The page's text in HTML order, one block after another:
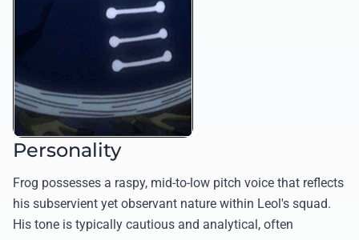
Personality
Frog possesses a raspy, mid-to-low pitch voice that reflects
his subservient yet observant nature within Leol's squad.
His tone is typically cautious and analytical, often